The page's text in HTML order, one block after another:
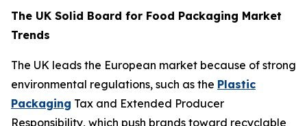
The UK Solid Board for Food Packaging Market
Trends
The UK leads the European market because of strong
environmental regulations, such as the Plastic
Packaging Tax and Extended Producer
Responsibility, which push brands toward recyclable